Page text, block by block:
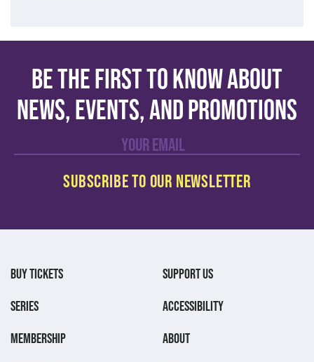
Be the first to know about
news, events, and promotions
BUY TICKETS
SERIES
MEMBERSHIP
SUPPORT US
ACCESSIBILITY
ABOUT